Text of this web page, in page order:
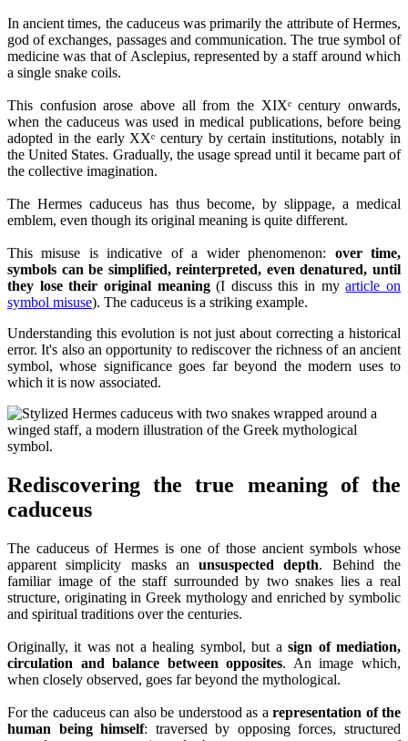
In ancient times, the caduceus was primarily the attribute of Hermes,
god of exchanges, passages and communication. The true symbol of
medicine was that of Asclepius, represented by a staff around which
a single snake coils.
This confusion arose above all from the XIXᵉ century onwards,
when the caduceus was used in medical publications, before being
adopted in the early XXᵉ century by certain institutions, notably in
the United States. Gradually, the usage spread until it became part of
the collective imagination.
The Hermes caduceus has thus become, by slippage, a medical
emblem, even though its original meaning is quite different.
This misuse is indicative of a wider phenomenon: over time,
symbols can be simplified, reinterpreted, even denatured, until
they lose their original meaning(I discuss this in myarticle on
symbol misuse). The caduceus is a striking example.
Understanding this evolution is not just about correcting a historical
error. It's also an opportunity to rediscover the richness of an ancient
symbol, whose significance goes far beyond the modern uses to
which it is now associated.
Rediscovering the true meaning of the
caduceus
The caduceus of Hermes is one of those ancient symbols whose
apparent simplicity masks anunsuspected depth. Behind the
familiar image of the staff surrounded by two snakes lies a real
structure, originating in Greek mythology and enriched by symbolic
and spiritual traditions over the centuries.
Originally, it was not a healing symbol, but asign of mediation,
circulation and balance between opposites. An image which,
when closely observed, goes far beyond the mythological.
For the caduceus can also be understood as arepresentation of the
human being himself: traversed by opposing forces, structured